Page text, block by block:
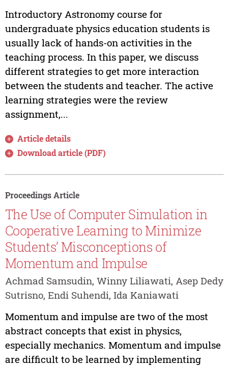
Introductory Astronomy course for
undergraduate physics education students is
usually lack of hands-on activities in the
teaching process. In this paper, we discuss
different strategies to get more interaction
between the students and teacher. The active
learning strategies were the review
assignment,...
Article details
Download article (PDF)
Proceedings Article
The Use of Computer Simulation in
Cooperative Learning to Minimize
Students’ Misconceptions of
Momentum and Impulse
Achmad Samsudin, Winny Liliawati, Asep Dedy
Sutrisno, Endi Suhendi, Ida Kaniawati
Momentum and impulse are two of the most
abstract concepts that exist in physics,
especially mechanics. Momentum and impulse
are difficult to be learned by implementing